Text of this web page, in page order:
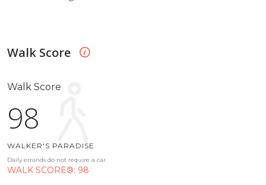
Walk Score
Walk Score
98
WALKER'S PARADISE
Daily errands do not require a car.
WALK SCORE®: 98